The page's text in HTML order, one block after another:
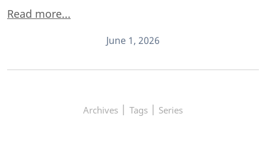
Read more...
June 1, 2026
Archives | Tags | Series